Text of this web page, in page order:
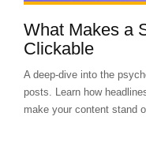
What Makes a
Clickable
A deep-dive into the
posts. Learn how
make your content stand